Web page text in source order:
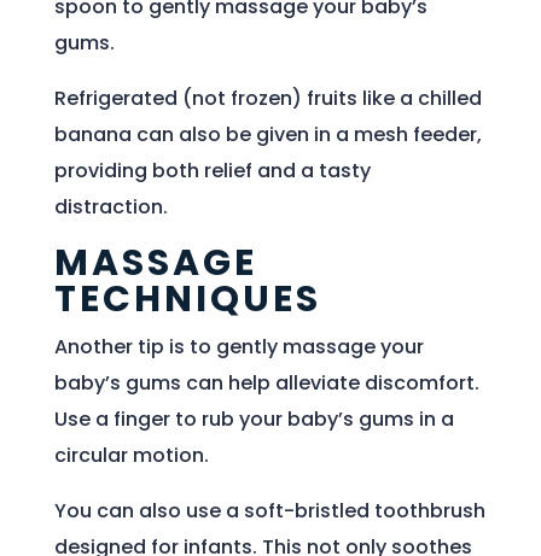
spoon to gently massage your baby’s
gums.
Refrigerated (not frozen) fruits like a chilled
banana can also be given in a mesh feeder,
providing both relief and a tasty
distraction.
MASSAGE
TECHNIQUES
Another tip is to gently massage your
baby’s gums can help alleviate discomfort.
Use a finger to rub your baby’s gums in a
circular motion.
You can also use a soft-bristled toothbrush
designed for infants. This not only soothes